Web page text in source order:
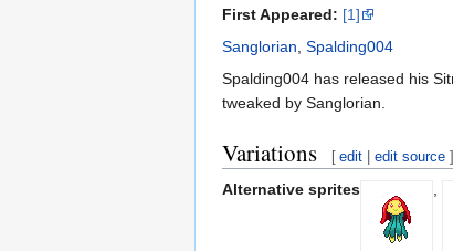
First Appeared: [1]
Sanglorian Spalding004
Spalding004 has released his
tweaked by Sanglorian.
Variations [ edit |edit source ]
Alternative sprites